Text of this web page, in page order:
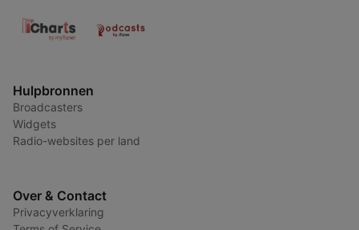
Hulpbronnen
Broadcasters
Widgets
Radio-websites per land
Over & Contact
Privacyverklaring